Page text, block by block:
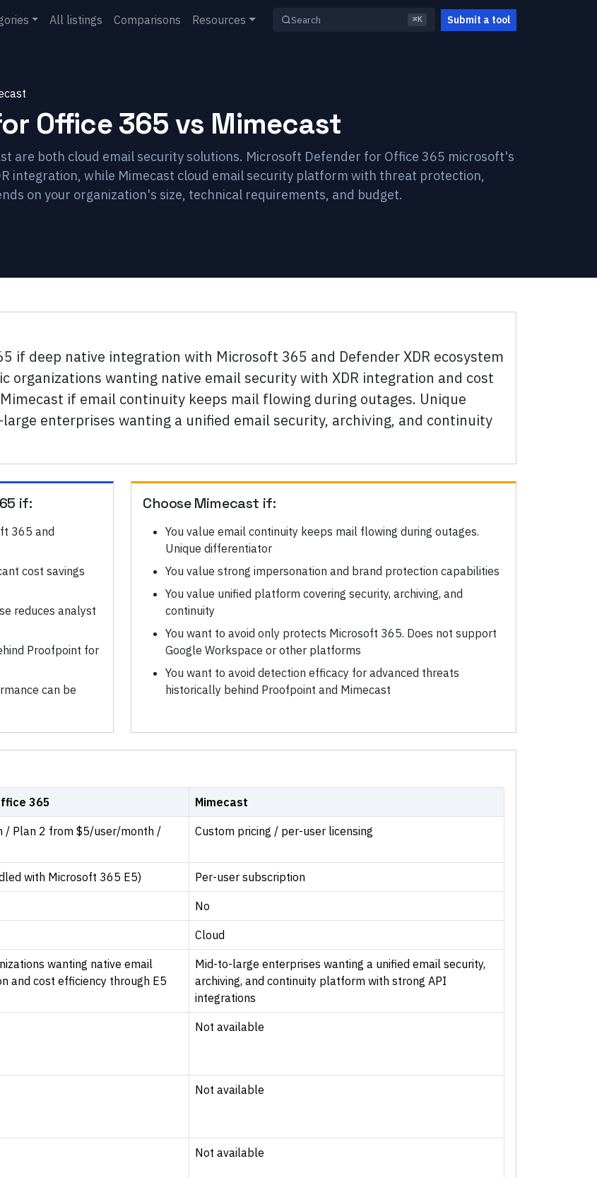
All listings Comparisons Resources Search ⌘K Submit a tool
Office 365vs Mimecast
are both cloud email security solutions. Microsoft Defender for Office 365 microsoft's
integration, while Mimecast cloud email security platform with threat protection,
on your organization's size, technical requirements, and budget.
if deep native integration with Microsoft 365 and Defender XDR ecosystem
organizations wanting native email security with XDR integration and cost
if email continuity keeps mail flowing during outages. Unique
enterprises wanting a unified email security, archiving, and continuity
if:
365 and
cost savings
reduces analyst
Proofpoint for
can be
ChooseMimecast if:
You value email continuity keeps mail flowing during outages.
Unique differentiator
You value strong impersonation and brand protection capabilities
You value unified platform covering security, archiving, and
continuity
You want to avoid only protects Microsoft 365. Does not support
Google Workspace or other platforms
You want to avoid detection efficacy for advanced threats
historically behind Proofpoint and Mimecast
365 Mimecast
/ Plan 2 from $5/user/month /
Custom pricing / per-user licensing
with Microsoft 365 E5) Per-user subscription
No
Cloud
wanting native email
and cost efficiency through E5
Mid-to-large enterprises wanting a unified email security,
archiving, and continuity platform with strong API
integrations
Not available
Not available
Not available